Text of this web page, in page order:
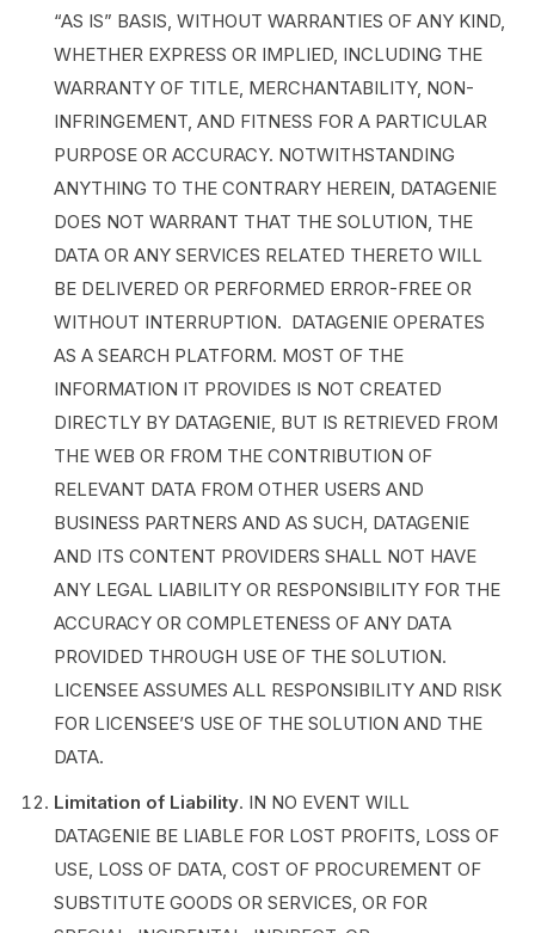
“AS IS” BASIS, WITHOUT WARRANTIES OF ANY KIND,
WHETHER EXPRESS OR IMPLIED, INCLUDING THE
WARRANTY OF TITLE, MERCHANTABILITY, NON-
INFRINGEMENT, AND FITNESS FOR A PARTICULAR
PURPOSE OR ACCURACY. NOTWITHSTANDING
ANYTHING TO THE CONTRARY HEREIN, DATAGENIE
DOES NOT WARRANT THAT THE SOLUTION, THE
DATA OR ANY SERVICES RELATED THERETO WILL
BE DELIVERED OR PERFORMED ERROR-FREE OR
WITHOUT INTERRUPTION. DATAGENIE OPERATES
AS A SEARCH PLATFORM. MOST OF THE
INFORMATION IT PROVIDES IS NOT CREATED
DIRECTLY BY DATAGENIE, BUT IS RETRIEVED FROM
THE WEB OR FROM THE CONTRIBUTION OF
RELEVANT DATA FROM OTHER USERS AND
BUSINESS PARTNERS AND AS SUCH, DATAGENIE
AND ITS CONTENT PROVIDERS SHALL NOT HAVE
ANY LEGAL LIABILITY OR RESPONSIBILITY FOR THE
ACCURACY OR COMPLETENESS OF ANY DATA
PROVIDED THROUGH USE OF THE SOLUTION.
LICENSEE ASSUMES ALL RESPONSIBILITY AND RISK
FOR LICENSEE’S USE OF THE SOLUTION AND THE
DATA.
Limitation of Liability. IN NO EVENT WILL
DATAGENIE BE LIABLE FOR LOST PROFITS, LOSS OF
USE, LOSS OF DATA, COST OF PROCUREMENT OF
SUBSTITUTE GOODS OR SERVICES, OR FOR